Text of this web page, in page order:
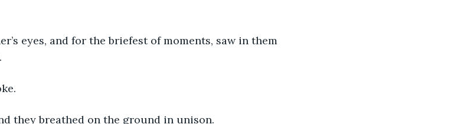
eyes, and for the briefest of moments, saw in them
they breathed on the ground in unison.